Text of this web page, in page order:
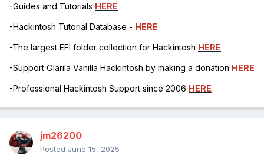
-Guides and Tutorials HERE
-Hackintosh Tutorial Database - HERE
-The largest EFI folder collection for Hackintosh HERE
-Support Olarila Vanilla Hackintosh by making a donation HERE
-Professional Hackintosh Support since 2006 HERE
jm26200
Posted June 15, 2025